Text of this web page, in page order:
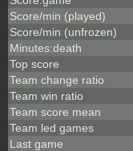
Score/min (played)
Score/min (unfrozen)
Minutes:death
Top score
Team change ratio
Team win ratio
Team score mean
Team led games
Last game